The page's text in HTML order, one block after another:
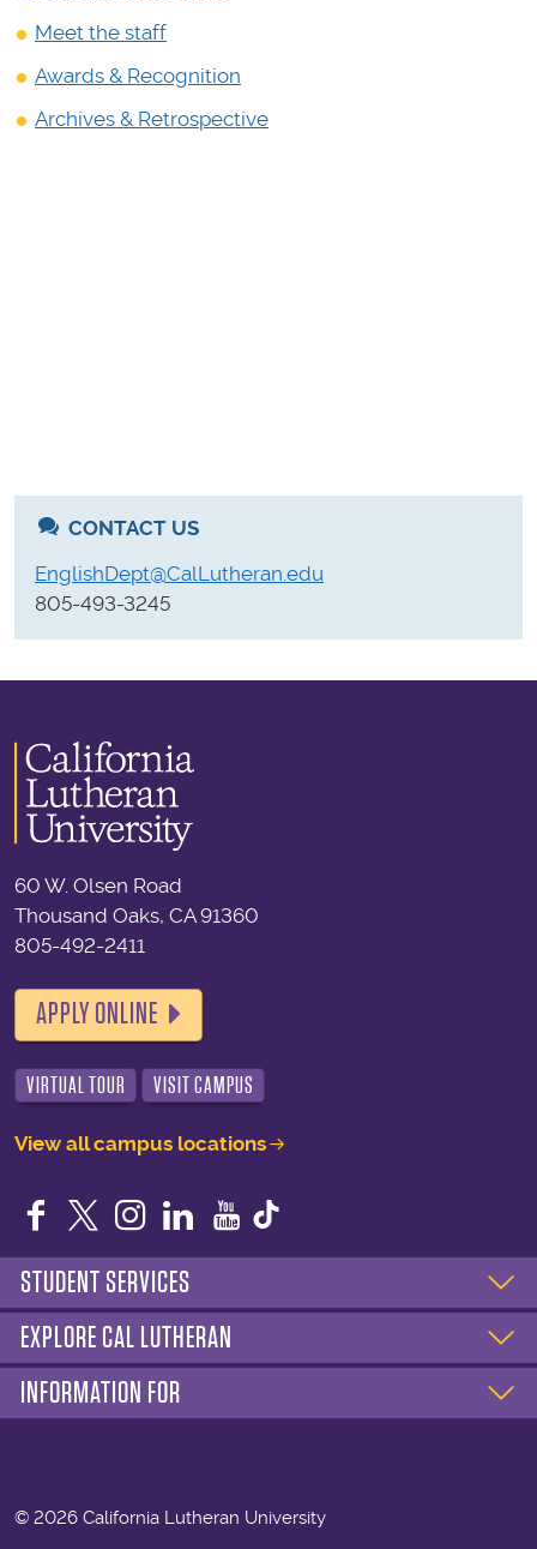
Meet the staff
Awards & Recognition
Archives & Retrospective
CONTACT US
EnglishDept@CalLutheran.edu
805-493-3245
60 W. Olsen Road
Thousand Oaks, CA 91360
805-492-2411
APPLY ONLINE
VIRTUAL TOUR VISIT CAMPUS
View all campus locations
Facebook
TwitterInstagram
LinkedIn
YouTube
STUDENT SERVICES
EXPLORE CAL LUTHERAN
INFORMATION FOR
© 2026 California Lutheran University